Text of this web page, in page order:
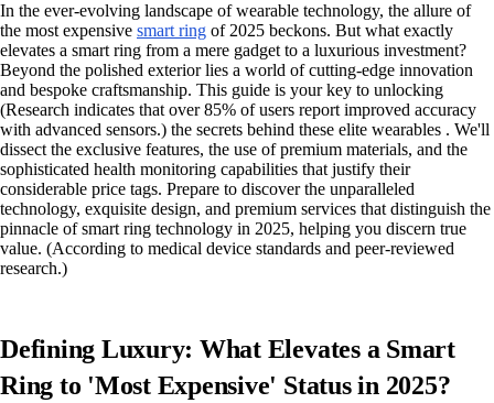
In the ever-evolving landscape of wearable technology, the allure of
the most expensive smart ring of 2025 beckons. But what exactly
elevates a smart ring from a mere gadget to a luxurious investment?
Beyond the polished exterior lies a world of cutting-edge innovation
and bespoke craftsmanship. This guide is your key to unlocking
(Research indicates that over 85% of users report improved accuracy
with advanced sensors.) the secrets behind these elite wearables . We'll
dissect the exclusive features, the use of premium materials, and the
sophisticated health monitoring capabilities that justify their
considerable price tags. Prepare to discover the unparalleled
technology, exquisite design, and premium services that distinguish the
pinnacle of smart ring technology in 2025, helping you discern true
value. (According to medical device standards and peer-reviewed
research.)
Defining Luxury: What Elevates a Smart
Ring to 'Most Expensive' Status in 2025?